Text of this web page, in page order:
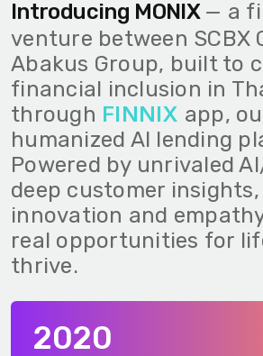
Introducing MONIX — a
venture between SCBX
Abakus Group, built to
financial inclusion in
through FINNIX app,
humanized AI lending
Powered by unrivaled
deep customer
innovation and
real opportunities for
thrive.
2020